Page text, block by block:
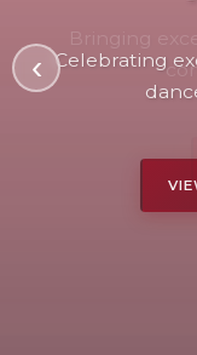
Celebrating
‹